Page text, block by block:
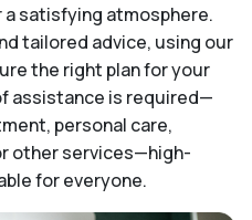
satisfying atmosphere.
tailored advice, using our
the right plan for your
assistance is required—
personal care,
other services—high-
for everyone.